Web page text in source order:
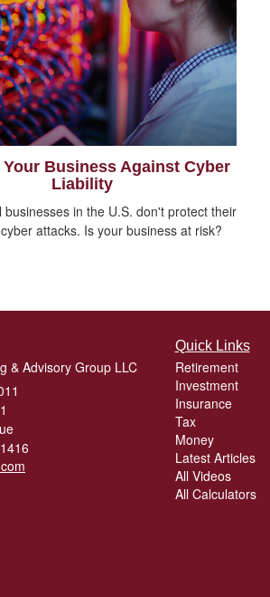
Business Against Cyber
Liability
businesses in the U.S. don't protect their
attacks. Is your business at risk?
& Advisory Group LLC
Quick Links
Retirement
Investment
Insurance
Tax
Money
Latest Articles
All Videos
All Calculators